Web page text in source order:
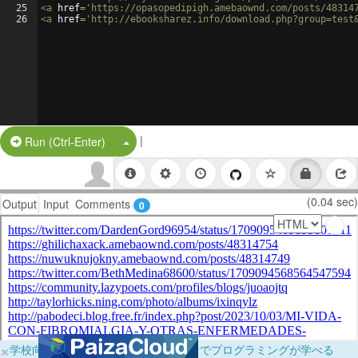
25
26
<a href= 'https://opasopedipigh.amebaownd.com/posts/
<a href= 'http://ebooksharez.info/
Run (Ctrl-Enter) Split Button!
|
Output Input Comments 0 (0.04 sec)
×学校向けに無料提供中！ブラウザだけでプログラミングが学べる